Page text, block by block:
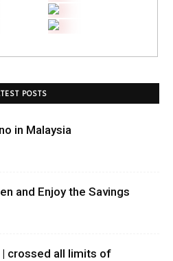
POSTS
in Malaysia
and Enjoy the Savings
| crossed all limits of